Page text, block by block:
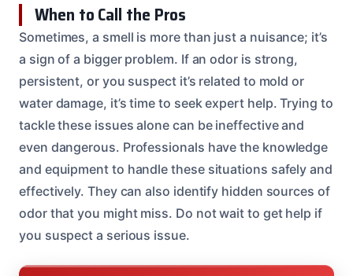
When to Call the Pros
Sometimes, a smell is more than just a nuisance; it’s
a sign of a bigger problem. If an odor is strong,
persistent, or you suspect it’s related to mold or
water damage, it’s time to seek expert help. Trying to
tackle these issues alone can be ineffective and
even dangerous. Professionals have the knowledge
and equipment to handle these situations safely and
effectively. They can also identify hidden sources of
odor that you might miss. Do not wait to get help if
you suspect a serious issue.